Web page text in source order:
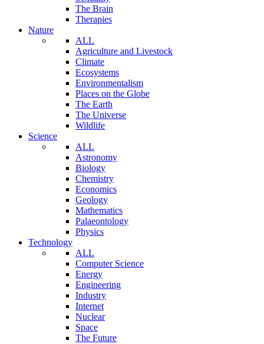
The Brain
Therapies
Nature
ALL
Agriculture and Livestock
Climate
Ecosystems
Environmentalism
Places on the Globe
The Earth
The Universe
Wildlife
Science
ALL
Astronomy
Biology
Chemistry
Economics
Geology
Mathematics
Palaeontology
Physics
Technology
ALL
Computer Science
Energy
Engineering
Industry
Internet
Nuclear
Space
The Future